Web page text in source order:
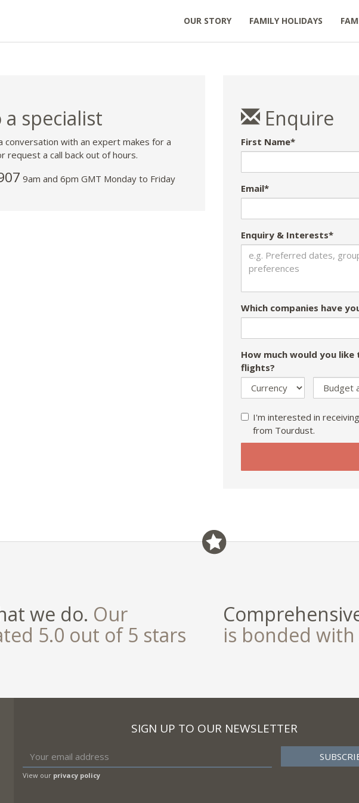
OUR STORY FAMILY HOLIDAYS
a specialist
conversation with an expert makes for a
request a call back out of hours.
9am and 6pm GMT Monday to Friday
Enquire
First Name*
Email*
Enquiry & Interests*
Which companies have
How much would you
flights?
I'm interested in
from Tourdust.
we do. Our
5.0 out of 5 stars
is bonded with
SIGN UP TO OUR NEWSLETTER
View our privacy policy